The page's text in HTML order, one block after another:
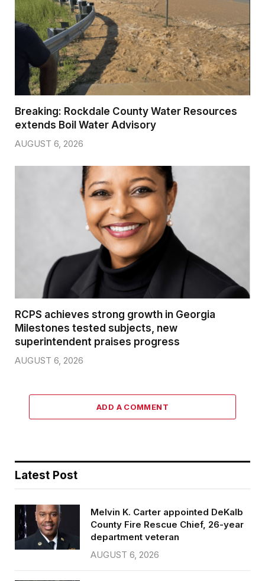
Breaking: Rockdale County Water Resources
extends Boil Water Advisory
AUGUST 6, 2026
RCPS achieves strong growth in Georgia
Milestones tested subjects, new
superintendent praises progress
AUGUST 6, 2026
ADD A COMMENT
Latest Post
Melvin K. Carter appointed DeKalb
County Fire Rescue Chief, 26-year
department veteran
AUGUST 6, 2026